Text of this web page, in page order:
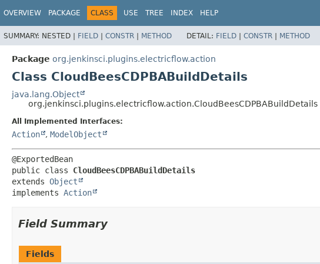
OVERVIEW PACKAGE CLASS USE TREE INDEX HELP
SUMMARY: NESTED | FIELD | CONSTR | METHOD DETAIL: FIELD | CONSTR | METHOD
Package org.jenkinsci.plugins.electricflow.action
Class CloudBeesCDPBABuildDetails
java.lang.Object
org.jenkinsci.plugins.electricflow.action.CloudBeesCDPBABuildDetails
All Implemented Interfaces:
Action , ModelObject
public class CloudBeesCDPBABuildDetails
extends Object
implements Action
Field Summary
Fields